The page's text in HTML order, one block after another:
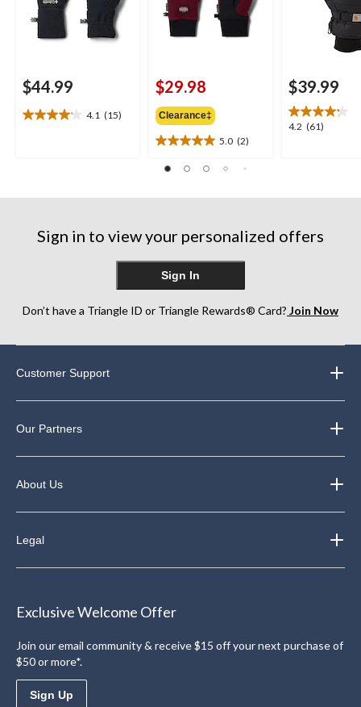
$44.99
4.1 (15)
4.1
15
$29.98
Clearance‡
5.0 (2)
5.0
out
reviews
$39.99
4.2 (61)
4.2
Sign in to view your personalized offers
Sign In
Don’t have a Triangle ID or Triangle Rewards® Card? Join Now
Customer Support
Our Partners
About Us
Legal
Exclusive Welcome Offer
Join our email community & receive $15 off your next purchase of
$50 or more*.
Sign Up